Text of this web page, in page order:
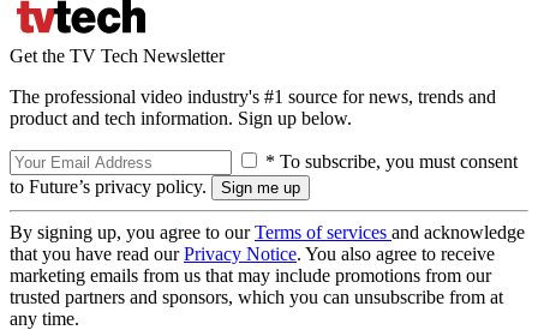
Get the TV Tech Newsletter
The professional video industry's #1 source for news, trends and
product and tech information. Sign up below.
* To subscribe, you must consent
to Future’s privacy policy.
By signing up, you agree to ourTerms of services and acknowledge
that you have read ourPrivacy Notice. You also agree to receive
marketing emails from us that may include promotions from our
trusted partners and sponsors, which you can unsubscribe from at
any time.